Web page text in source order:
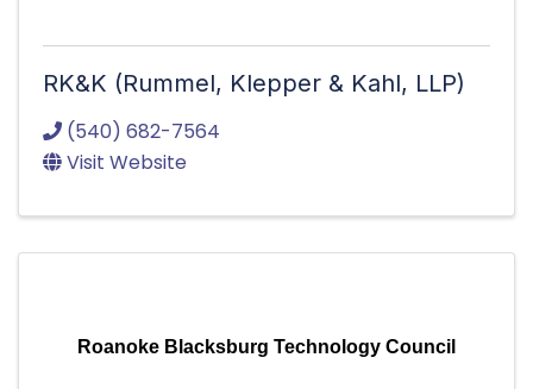
RK&K (Rummel, Klepper & Kahl, LLP)
(540) 682-7564
Visit Website
Roanoke Blacksburg Technology Council